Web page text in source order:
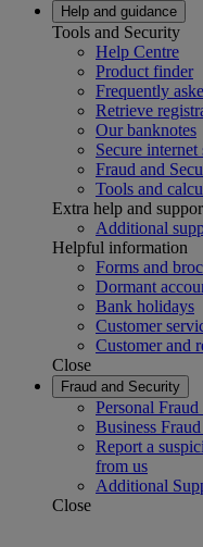
Help and guidance
Tools and Security
Help Centre
Product finder
Frequently
Retrieve
Our banknotes
Secure internet
Fraud and
Tools and
Extra help and
Additional
Helpful information
Forms and
Dormant
Bank holidays
Customer
Customer and
Close
Fraud and Security
Personal
Business
Report a
from us
Additional
Close